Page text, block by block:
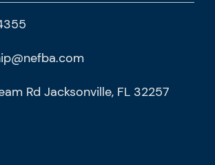
Rd Jacksonville, FL 32257